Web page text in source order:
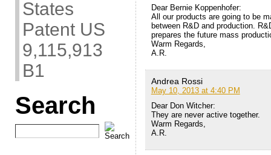
States
Patent US
9,115,913
B1
Search
Dear Bernie Koppenhofer:
All our products are going to be
between R&D and production.
prepares the future mass
Warm Regards,
A.R.
Andrea Rossi
May 10, 2013 at 4:40 PM
Dear Don Witcher:
They are never active together.
Warm Regards,
A.R.